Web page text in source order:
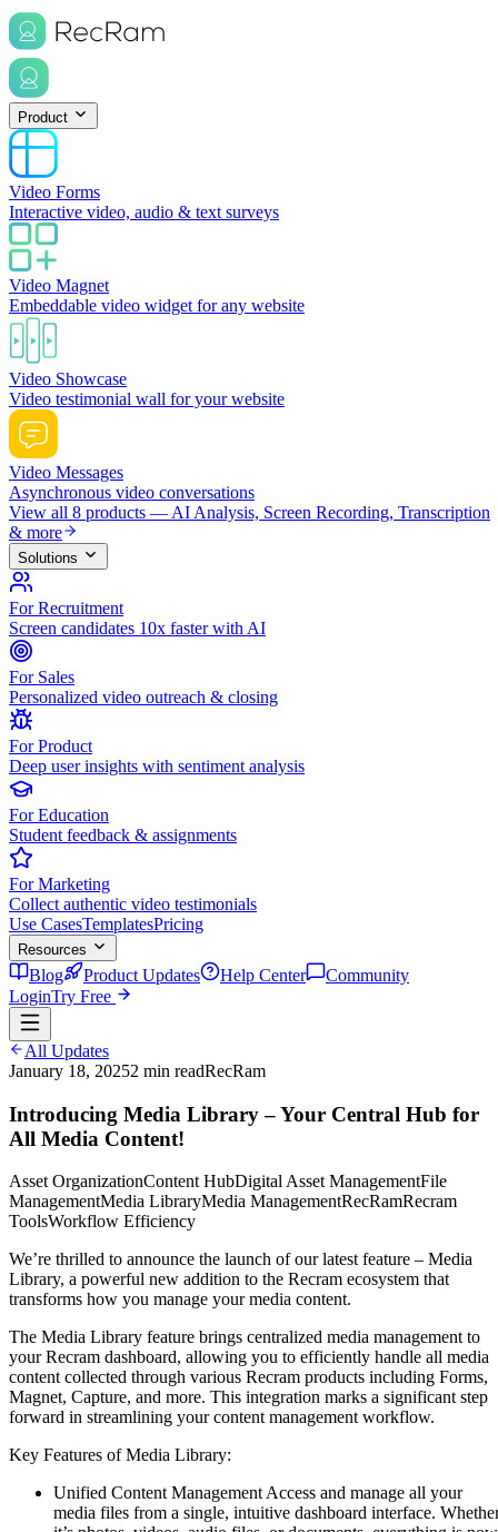
Product
Video Forms
Interactive video, audio & text surveys
Video Magnet
Embeddable video widget for any website
Video Showcase
Video testimonial wall for your website
Video Messages
Asynchronous video conversations
View all 8 products — AI Analysis, Screen Recording, Transcription
& more
Solutions
For Recruitment
Screen candidates 10x faster with AI
For Sales
Personalized video outreach & closing
For Product
Deep user insights with sentiment analysis
For Education
Student feedback & assignments
For Marketing
Collect authentic video testimonials
Use CasesTemplatesPricing
Resources
Blog Product Updates Help Center
Community
LoginTry Free
All Updates
January 18, 20252 min readRecRam
Introducing Media Library – Your Central Hub for
All Media Content!
Asset OrganizationContent HubDigital Asset ManagementFile
ManagementMedia LibraryMedia ManagementRecRamRecram
ToolsWorkflow Efficiency
We’re thrilled to announce the launch of our latest feature – Media
Library, a powerful new addition to the Recram ecosystem that
transforms how you manage your media content.
The Media Library feature brings centralized media management to
your Recram dashboard, allowing you to efficiently handle all media
content collected through various Recram products including Forms,
Magnet, Capture, and more. This integration marks a significant step
forward in streamlining your content management workflow.
Key Features of Media Library:
Unified Content Management Access and manage all your
media files from a single, intuitive dashboard interface.